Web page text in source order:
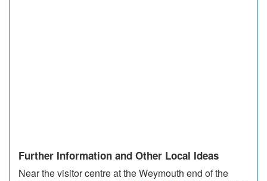
Further Information and Other Local Ideas
Near the visitor centre at the Weymouth end of the